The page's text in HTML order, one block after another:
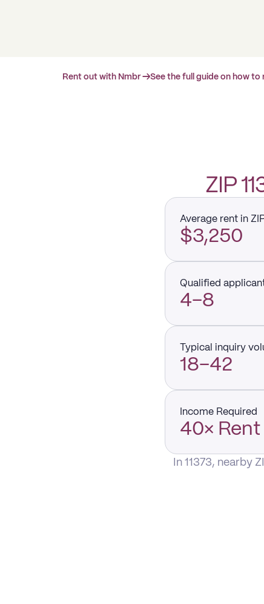
Rent out with Nmbr →See the full guide on how
ZIP
Average rent in
$3,250
Qualified
4–8
Typical inquiry
18–42
Income Required
40× Rent
In 11373, nearby